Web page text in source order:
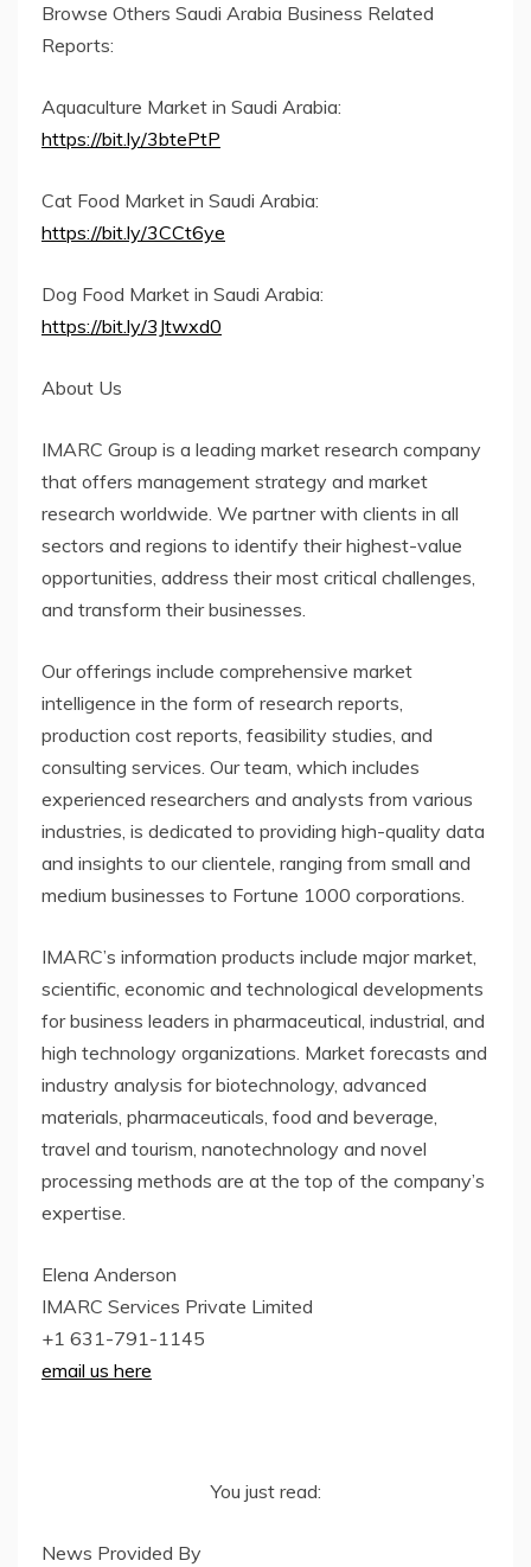
Browse Others Saudi Arabia Business Related
Reports:
Aquaculture Market in Saudi Arabia:
https://bit.ly/3btePtP
Cat Food Market in Saudi Arabia:
https://bit.ly/3CCt6ye
Dog Food Market in Saudi Arabia:
https://bit.ly/3Jtwxd0
About Us
IMARC Group is a leading market research company
that offers management strategy and market
research worldwide. We partner with clients in all
sectors and regions to identify their highest-value
opportunities, address their most critical challenges,
and transform their businesses.
Our offerings include comprehensive market
intelligence in the form of research reports,
production cost reports, feasibility studies, and
consulting services. Our team, which includes
experienced researchers and analysts from various
industries, is dedicated to providing high-quality data
and insights to our clientele, ranging from small and
medium businesses to Fortune 1000 corporations.
IMARC’s information products include major market,
scientific, economic and technological developments
for business leaders in pharmaceutical, industrial, and
high technology organizations. Market forecasts and
industry analysis for biotechnology, advanced
materials, pharmaceuticals, food and beverage,
travel and tourism, nanotechnology and novel
processing methods are at the top of the company’s
expertise.
Elena Anderson
IMARC Services Private Limited
+1 631-791-1145
email us here
You just read:
News Provided By